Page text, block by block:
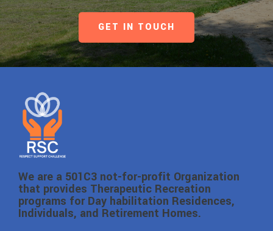
GET IN TOUCH
We are a 501C3 not-for-profit Organization
that provides Therapeutic Recreation
programs for Day habilitation Residences,
Individuals, and Retirement Homes.